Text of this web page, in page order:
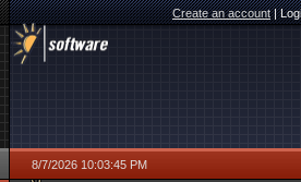
Create an account|
8/7/2026 10:03:45 PM